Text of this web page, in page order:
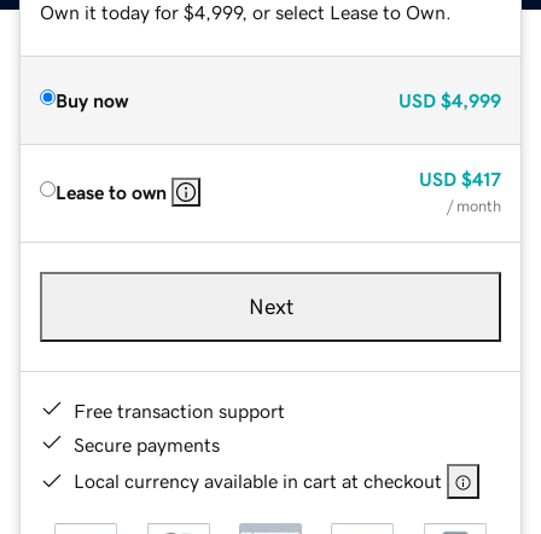
Own it today for $4,999, or select Lease to Own.
Buy now USD $4,999
Lease to own
USD $417
/ month
Next
Free transaction support
Secure payments
Local currency available in cart at checkout